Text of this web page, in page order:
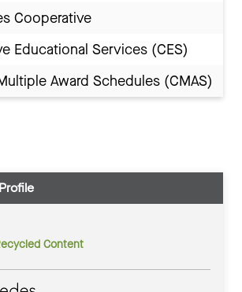
Cooperative
Educational Services (CES)
Award Schedules (CMAS)
Content